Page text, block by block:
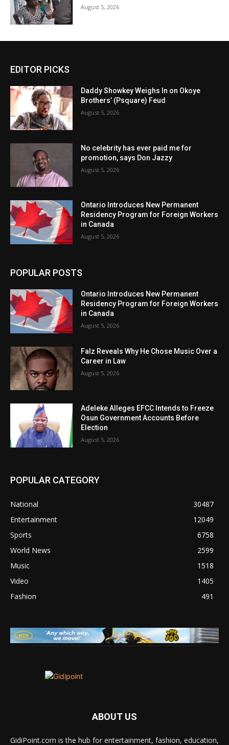
August 5, 2026
EDITOR PICKS
Daddy Showkey Weighs In on Okoye
Brothers’ (Psquare) Feud
August 5, 2026
No celebrity has ever paid me for
promotion, says Don Jazzy
August 5, 2026
Ontario Introduces New Permanent
Residency Program for Foreign Workers
in Canada
August 5, 2026
POPULAR POSTS
Ontario Introduces New Permanent
Residency Program for Foreign Workers
in Canada
August 5, 2026
Falz Reveals Why He Chose Music Over a
Career in Law
August 5, 2026
Adeleke Alleges EFCC Intends to Freeze
Osun Government Accounts Before
Election
August 5, 2026
POPULAR CATEGORY
National
30487
Entertainment
12049
Sports
6758
World News
2599
Music
1518
Video
1405
Fashion
491
ABOUT US
GidiPoint.com is the hub for entertainment, fashion, education,